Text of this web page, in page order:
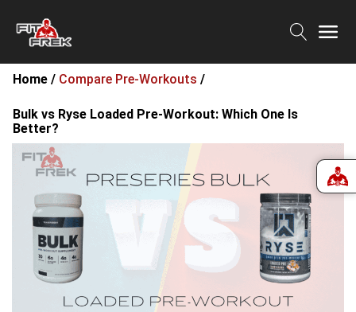
Home / Compare Pre-Workouts /
Bulk vs Ryse Loaded Pre-Workout: Which One Is
Better?